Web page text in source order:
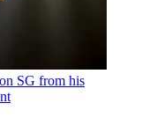
SG from his